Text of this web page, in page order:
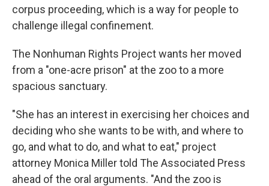
corpus proceeding, which is a way for people to
challenge illegal confinement.
The Nonhuman Rights Project wants her moved
from a "one-acre prison" at the zoo to a more
spacious sanctuary.
"She has an interest in exercising her choices and
deciding who she wants to be with, and where to
go, and what to do, and what to eat," project
attorney Monica Miller told The Associated Press
ahead of the oral arguments. "And the zoo is